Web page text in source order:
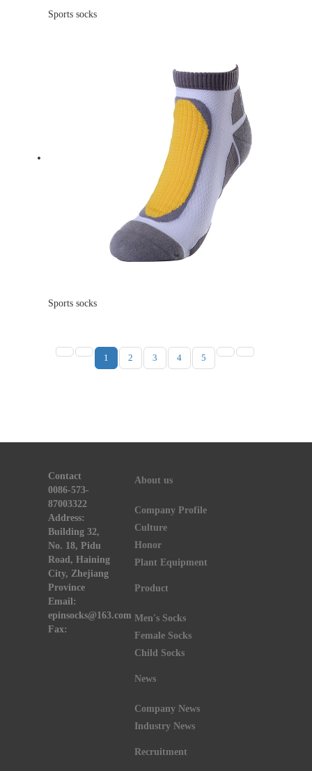
Sports socks
Sports socks
1 2 3 4 5
Contact
0086-573-
87003322
Address:
Building 32,
No. 18, Pidu
Road, Haining
City, Zhejiang
Province
Email:
epinsocks@163.com
Fax:
About us
Company Profile
Culture
Honor
Plant Equipment
Product
Men's Socks
Female Socks
Child Socks
News
Company News
Industry News
Recruitment